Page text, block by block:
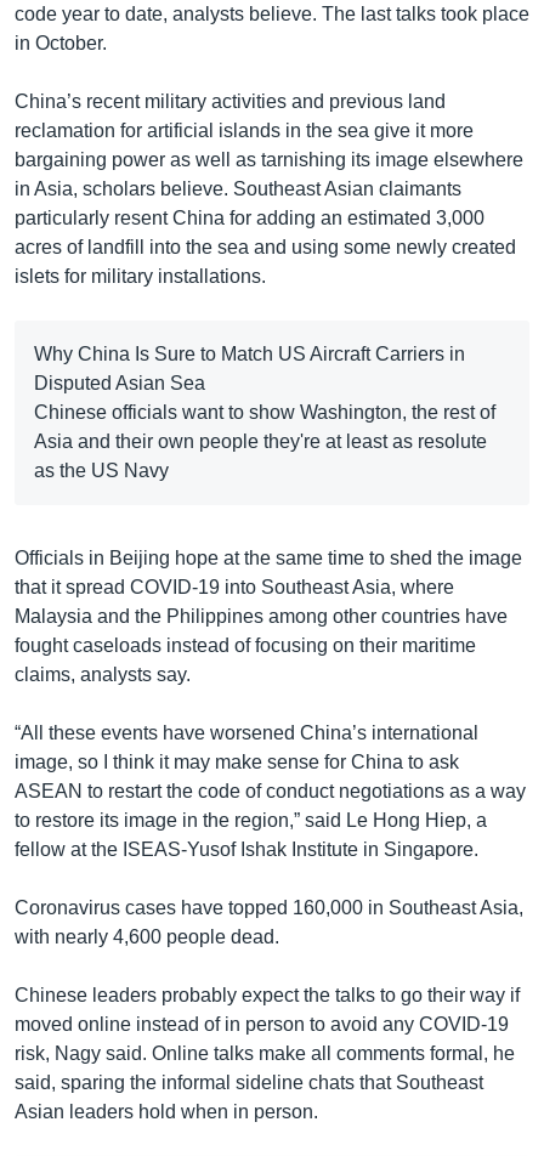
code year to date, analysts believe. The last talks took place
in October.
China’s recent military activities and previous land
reclamation for artificial islands in the sea give it more
bargaining power as well as tarnishing its image elsewhere
in Asia, scholars believe. Southeast Asian claimants
particularly resent China for adding an estimated 3,000
acres of landfill into the sea and using some newly created
islets for military installations.
Why China Is Sure to Match US Aircraft Carriers in
Disputed Asian Sea
Chinese officials want to show Washington, the rest of
Asia and their own people they're at least as resolute
as the US Navy
Officials in Beijing hope at the same time to shed the image
that it spread COVID-19 into Southeast Asia, where
Malaysia and the Philippines among other countries have
fought caseloads instead of focusing on their maritime
claims, analysts say.
“All these events have worsened China’s international
image, so I think it may make sense for China to ask
ASEAN to restart the code of conduct negotiations as a way
to restore its image in the region,” said Le Hong Hiep, a
fellow at the ISEAS-Yusof Ishak Institute in Singapore.
Coronavirus cases have topped 160,000 in Southeast Asia,
with nearly 4,600 people dead.
Chinese leaders probably expect the talks to go their way if
moved online instead of in person to avoid any COVID-19
risk, Nagy said. Online talks make all comments formal, he
said, sparing the informal sideline chats that Southeast
Asian leaders hold when in person.